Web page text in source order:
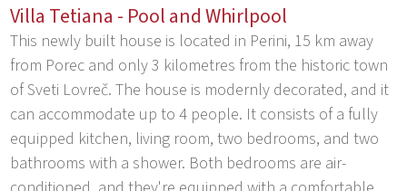
Villa Tetiana - Pool and Whirlpool
This newly built house is located in Perini, 15 km away
from Porec and only 3 kilometres from the historic town
of Sveti Lovreč. The house is modernly decorated, and it
can accommodate up to 4 people. It consists of a fully
equipped kitchen, living room, two bedrooms, and two
bathrooms with a shower. Both bedrooms are air-